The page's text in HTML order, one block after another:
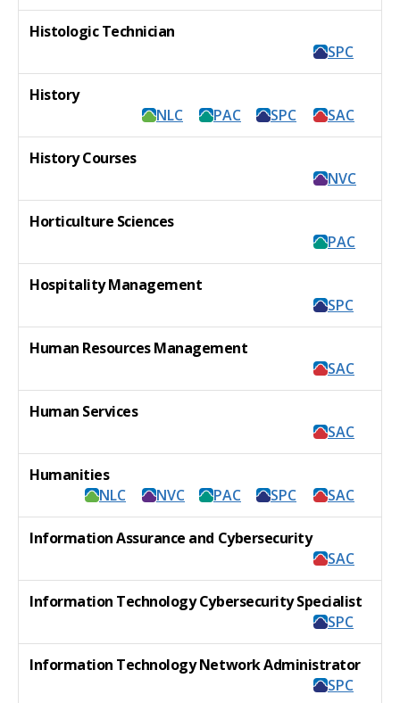
Histologic Technician
SPC
History
NLC
PAC SPC SAC
History Courses
NVC
Horticulture Sciences
PAC
Hospitality Management
SPC
Human Resources Management
SAC
Human Services
SAC
Humanities
NLC
NVC PAC SPC SAC
Information Assurance and Cybersecurity
SAC
Information Technology Cybersecurity Specialist
SPC
Information Technology Network Administrator
SPC